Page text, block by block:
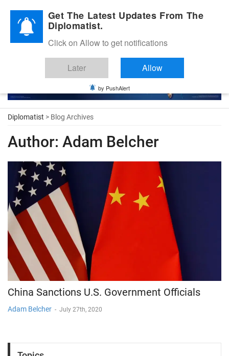
Diplomatic Nite 2026
Diplomatist > Blog Archives
Author: Adam Belcher
China Sanctions U.S. Government Officials
Adam Belcher - July 27th, 2020
Get The Latest Updates From The
Diplomatist.
Click on Allow to get notifications
Later Allow
by PushAlert